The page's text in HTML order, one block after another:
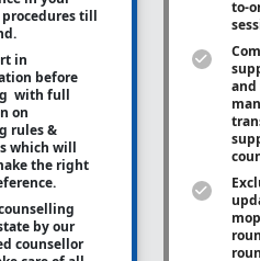
till
in
before
with full
on
rules &
which will
the right
by our
counsellor
to-